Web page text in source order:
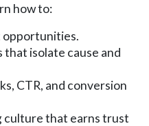
how to:
opportunities.
isolate cause and
CTR, and conversion
culture that earns trust